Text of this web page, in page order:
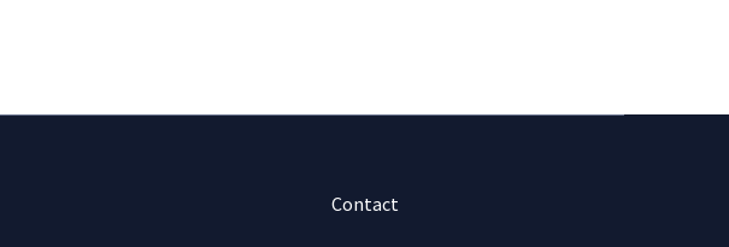
Contact